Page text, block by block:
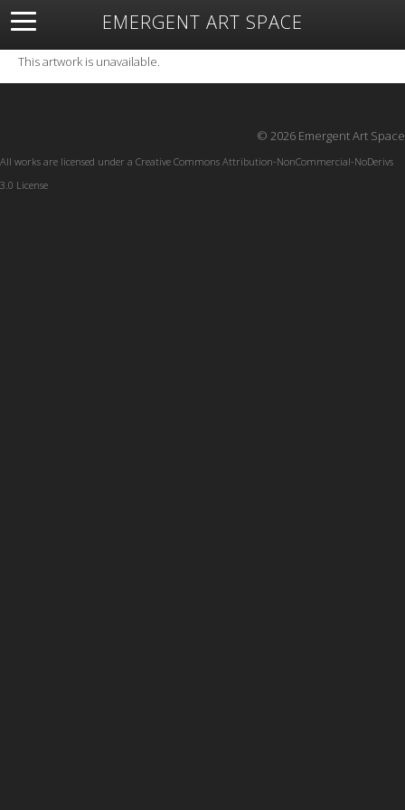
EMERGENT ART SPACE
About Open Space Artists Featured Art
Exhibitions
Resources
This artwork is unavailable.
© 2026 Emergent Art Space
All works are licensed under a Creative Commons Attribution-NonCommercial-NoDerivs
3.0 License